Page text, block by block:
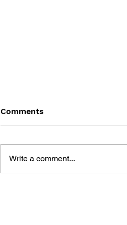
Comments
Write a comment...